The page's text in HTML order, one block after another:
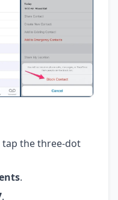
tap the three-dot
.
.